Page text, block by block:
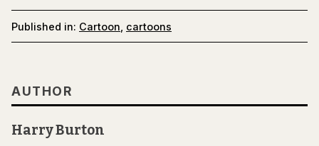
Published in: Cartoon cartoons
AUTHOR
Harry Burton